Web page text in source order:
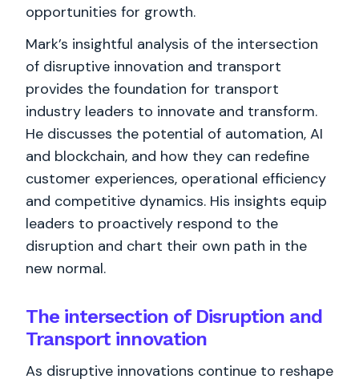
opportunities for growth.
Mark’s insightful analysis of the intersection
of disruptive innovation and transport
provides the foundation for transport
industry leaders to innovate and transform.
He discusses the potential of automation, AI
and blockchain, and how they can redefine
customer experiences, operational efficiency
and competitive dynamics. His insights equip
leaders to proactively respond to the
disruption and chart their own path in the
new normal.
The intersection of Disruption and
Transport innovation
As disruptive innovations continue to reshape